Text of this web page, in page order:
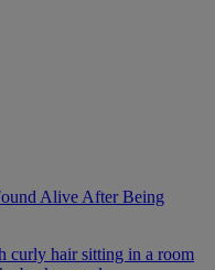
Alive After Being